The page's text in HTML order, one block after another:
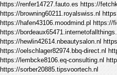
https://renfer14727.fauto.es https://
https://browning60211.royalswiss.nl
https://hafen43106.moodmind.pl https://
https://
https://hewlin42614.nbeautysalon.nl
https://oelschlager82974.bbq-direct.nl
https://lembcke8106.eq-consulting.nl
https://sorber20885.tipsvoortech.nl